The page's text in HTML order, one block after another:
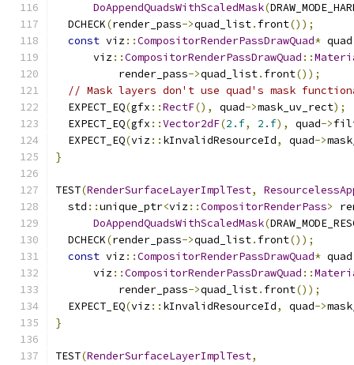
DoAppendQuadsWithScaledMask(
  DCHECK
(render_pass->quad_list. front());
const viz::CompositorRenderPassDrawQuad*
      viz
::CompositorRenderPassDrawQuad ::
          render_pass
->quad_list. front());
// Mask layers don't use quad's mask
  EXPECT_EQ
(gfx ::RectF(), quad->mask_uv_rect);
  EXPECT_EQ
(gfx ::Vector2dF(2.f, 2.f), quad->
  EXPECT_EQ
(viz:: kInvalidResourceId, quad->
}
TEST(RenderSurfaceLayerImplTest,
  std
::unique_ptr<viz::CompositorRenderPass>
DoAppendQuadsWithScaledMask(
  DCHECK
(render_pass->quad_list. front());
const viz::CompositorRenderPassDrawQuad*
      viz
::CompositorRenderPassDrawQuad ::
          render_pass
->quad_list. front());
  EXPECT_EQ
(viz:: kInvalidResourceId, quad->
}
TEST(RenderSurfaceLayerImplTest,